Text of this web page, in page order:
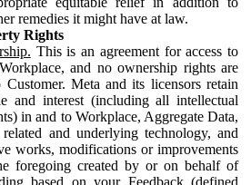
remedies it might have at law.
Rights
This is an agreement for access to
and no ownership rights are
Customer. Meta and its licensors retain
and interest (including all intellectual
in and to Workplace, Aggregate Data,
and underlying technology, and
works, modifications or improvements
foregoing created by or on behalf of
based on your Feedback (defined